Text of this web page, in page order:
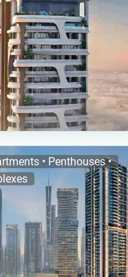
• Penthouses •